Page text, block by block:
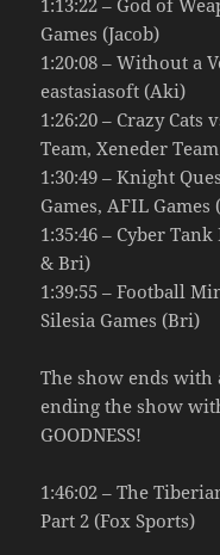
Games (Jacob)
1:20:08 – Without a
eastasiasoft (Aki)
1:26:20 – Crazy Cats
Team, Xeneder
1:30:49 – Knight
Games, AFIL Games
1:35:46 – Cyber
& Bri)
1:39:55 – Football
Silesia Games (Bri)
The show ends with
ending the show
GOODNESS!
1:46:02 – The
Part 2 (Fox Sports)